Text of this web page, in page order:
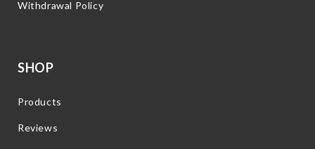
Withdrawal Policy
SHOP
Products
Reviews